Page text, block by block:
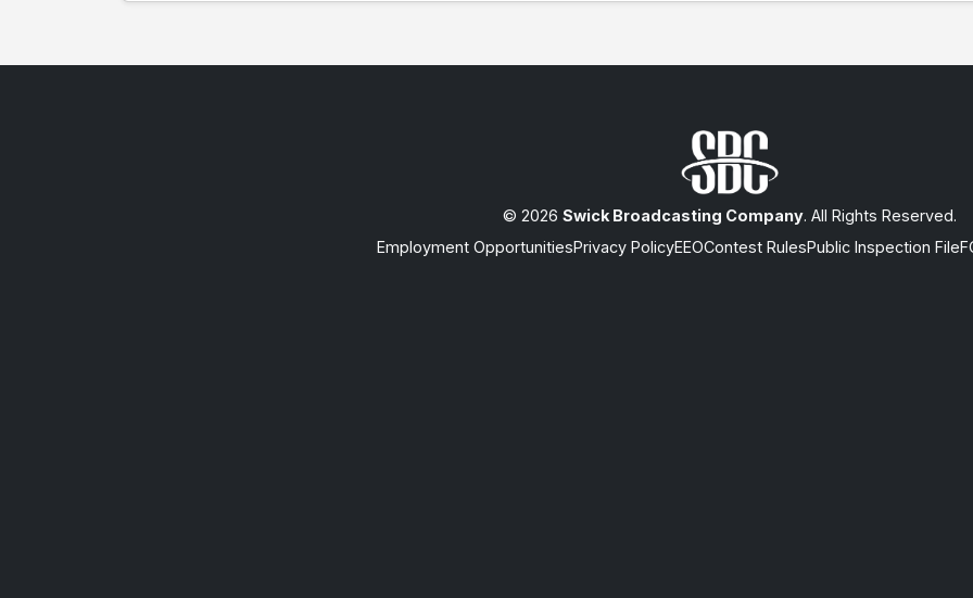
© 2026 Swick Broadcasting Company. All Rights Reserved.
Employment OpportunitiesPrivacy PolicyEEOContest RulesPublic Inspection File